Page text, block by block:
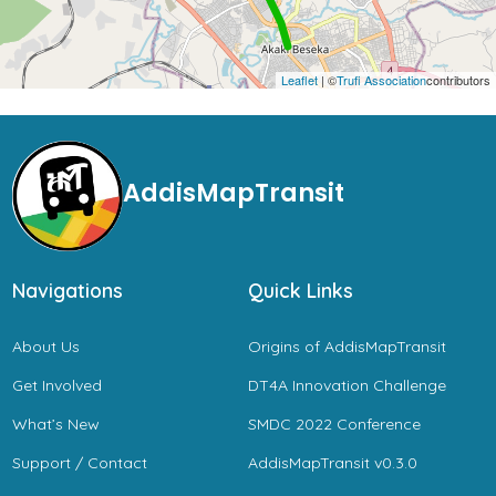
Leaflet | ©Trufi Associationcontributors
AddisMapTransit
Navigations
About Us
Get Involved
What’s New
Support / Contact
Quick Links
Origins of AddisMapTransit
DT4A Innovation Challenge
SMDC 2022 Conference
AddisMapTransit v0.3.0